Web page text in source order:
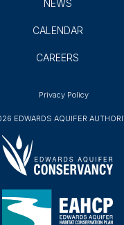
ONLINE PAYMENTS
Privacy Policy